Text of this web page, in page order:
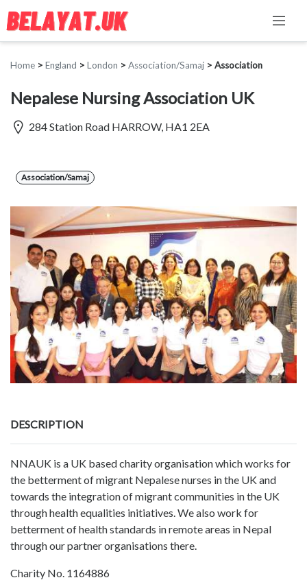
Home > England > London > Association/Samaj > Association
Nepalese Nursing Association UK
284 Station Road HARROW, HA1 2EA
Association/Samaj
DESCRIPTION
NNAUK is a UK based charity organisation which works for
the betterment of migrant Nepalese nurses in the UK and
towards the integration of migrant communities in the UK
through health equalities initiatives. We also work for
betterment of health standards in remote areas in Nepal
through our partner organisations there.
Charity No. 1164886